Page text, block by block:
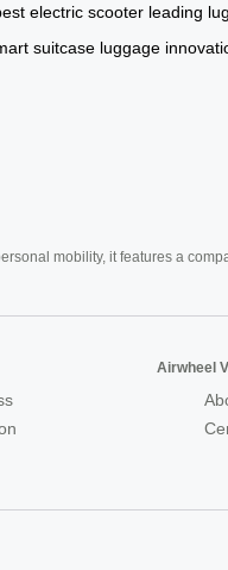
electric scooter leading
suitcase luggage
mobility, it features a
Airwheel